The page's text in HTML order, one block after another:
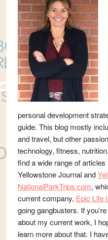
personal development
guide. This blog mostly
and travel, but other
technology, fitness,
find a wide range of
Yellowstone Journal and
NationalParkTrips.com,
current company, Epic Life
going gangbusters. If
about my current work, I
learn more about that. I